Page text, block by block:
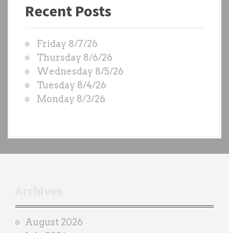
s
O
D
S
b
y
n
Recent Posts
Friday 8/7/26
Thursday 8/6/26
Wednesday 8/5/26
Tuesday 8/4/26
Monday 8/3/26
August 2026